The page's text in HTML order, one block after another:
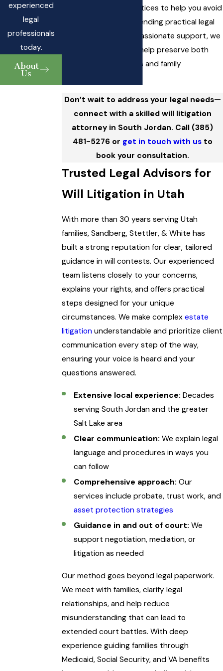
these local court practices to help you avoid
common pitfalls. By blending practical legal
knowledge with compassionate support, we
create solutions that help preserve both
your financial interests and family
Don’t wait to address your legal needs—
connect with a skilled will litigation
attorney in South Jordan. Call (385)
481-5276 or get in touch with usto
book your consultation.
Trusted Legal Advisors for
Will Litigation in Utah
With more than 30 years serving Utah
families, Sandberg, Stettler, & White has
built a strong reputation for clear, tailored
guidance in will contests. Our experienced
team listens closely to your concerns,
explains your rights, and offers practical
steps designed for your unique
circumstances. We make complexestate
litigation understandable and prioritize client
communication every step of the way,
ensuring your voice is heard and your
questions answered.
Extensive local experience: Decades
serving South Jordan and the greater
Salt Lake area
Clear communication: We explain legal
language and procedures in ways you
can follow
Comprehensive approach: Our
services include probate, trust work, and
asset protection strategies
Guidance in and out of court: We
support negotiation, mediation, or
litigation as needed
Our method goes beyond legal paperwork.
We meet with families, clarify legal
relationships, and help reduce
misunderstanding that can lead to
extended court battles. With deep
experience guiding families through
Medicaid, Social Security, and VA benefits
experienced
legal
professionals
today.
About
Us